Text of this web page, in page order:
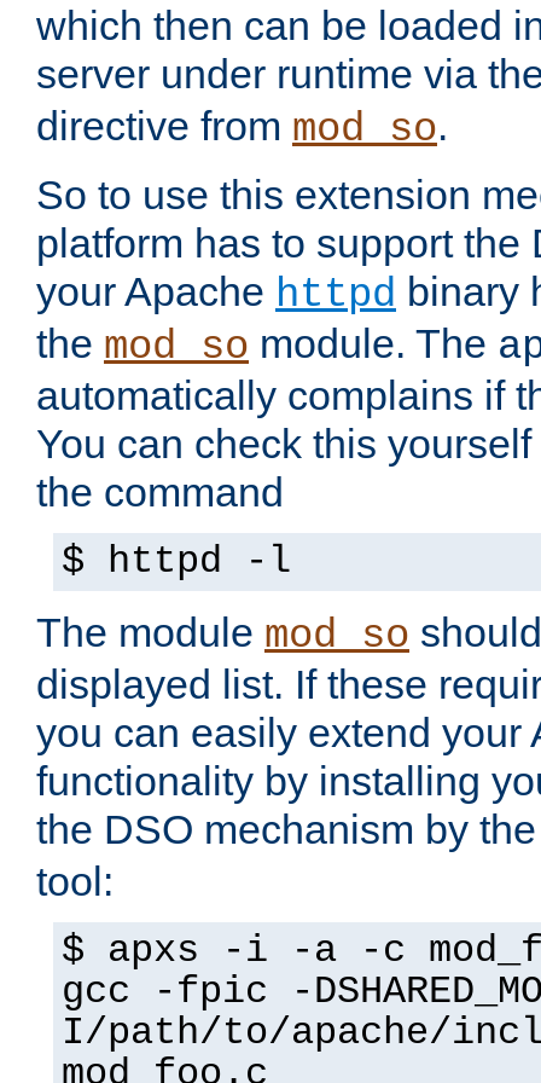
which then can be loaded
server under runtime via
directive from mod_so.
So to use this extension
platform has to support the
your Apache httpd binary
the mod_so module. The
automatically complains if
You can check this
the command
$ httpd -l
The module mod_so
displayed list. If these
you can easily extend your
functionality by installing
the DSO mechanism by
tool:
$ apxs -i -a -c
gcc -fpic -
I/path/to/apache/